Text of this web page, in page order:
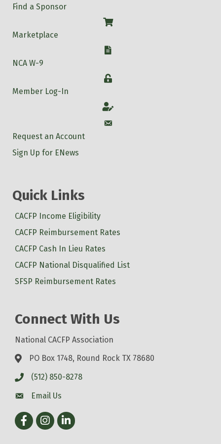
Find a Sponsor
Shop
Marketplace
W-9
NCA W-9
Login
Member Log-In
Account
Account
Request an Account
Sign Up for ENews
Quick Links
CACFP Income Eligibility
CACFP Reimbursement Rates
CACFP Cash In Lieu Rates
CACFP National Disqualified List
SFSP Reimbursement Rates
Connect With Us
National CACFP Association
PO Box 1748, Round Rock TX 78680
(512) 850-8278
Email Us
FacebookInstagram
LinkedIn